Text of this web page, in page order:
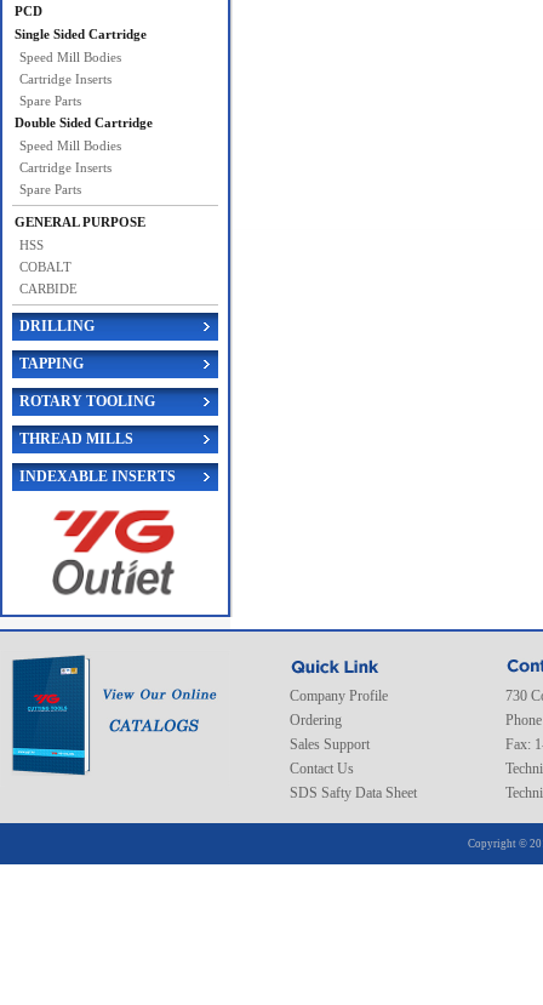
PCD
Single Sided Cartridge
Speed Mill Bodies
Cartridge Inserts
Spare Parts
Double Sided Cartridge
Speed Mill Bodies
Cartridge Inserts
Spare Parts
GENERAL PURPOSE
HSS
COBALT
CARBIDE
DRILLING
TAPPING
ROTARY TOOLING
THREAD MILLS
INDEXABLE INSERTS
Company Profile
Ordering
Sales Support
Contact Us
SDS Safty Data Sheet
730
Fax:
Copyright ©